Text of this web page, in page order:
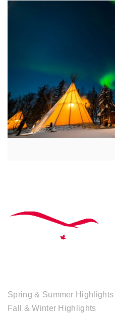
Spring & Summer Highlights
Fall & Winter Highlights